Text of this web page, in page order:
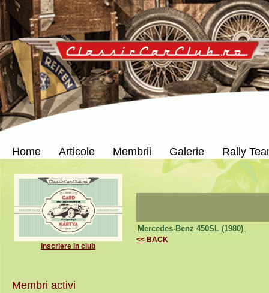
Home Articole Membrii Galerie Rally
Inscriere in club
Membri activi
Mercedes-Benz 450SL (1980)
<< BACK